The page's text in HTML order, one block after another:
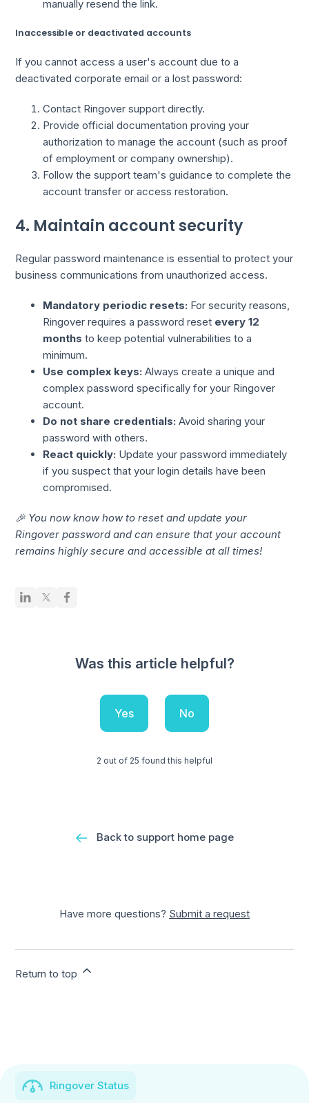
manually resend the link.
Inaccessible or deactivated accounts
If you cannot access a user's account due to a
deactivated corporate email or a lost password:
Contact Ringover support directly.
Provide official documentation proving your
authorization to manage the account (such as proof
of employment or company ownership).
Follow the support team's guidance to complete the
account transfer or access restoration.
4. Maintain account security
Regular password maintenance is essential to protect your
business communications from unauthorized access.
Mandatory periodic resets: For security reasons,
Ringover requires a password reset every 12
months to keep potential vulnerabilities to a
minimum.
Use complex keys: Always create a unique and
complex password specifically for your Ringover
account.
Do not share credentials: Avoid sharing your
password with others.
React quickly: Update your password immediately
if you suspect that your login details have been
compromised.
🎉 You now know how to reset and update your
Ringover password and can ensure that your account
remains highly secure and accessible at all times!
Was this article helpful?
Yes No
2 out of 25 found this helpful
Back to support home page
Have more questions? Submit a request
Return to top
Ringover Status